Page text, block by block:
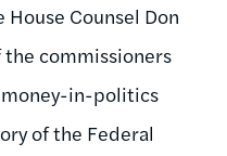
Counsel Don
the commissioners
in-politics
of the Federal